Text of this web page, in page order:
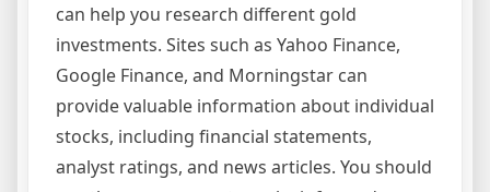
can help you research different gold
investments. Sites such as Yahoo Finance,
Google Finance, and Morningstar can
provide valuable information about individual
stocks, including financial statements,
analyst ratings, and news articles. You should